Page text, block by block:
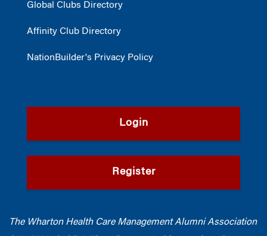
Global Clubs Directory
Affinity Club Directory
NationBuilder's Privacy Policy
Login
Register
The Wharton Health Care Management Alumni Association